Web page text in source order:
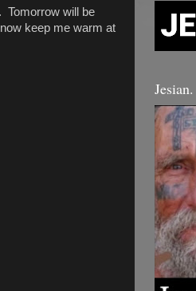
Tomorrow will be
keep me warm at